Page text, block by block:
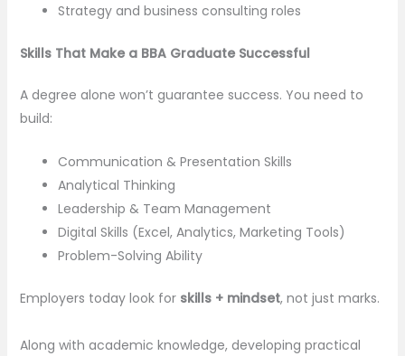
Strategy and business consulting roles
Skills That Make a BBA Graduate Successful
A degree alone won’t guarantee success. You need to
build:
Communication & Presentation Skills
Analytical Thinking
Leadership & Team Management
Digital Skills (Excel, Analytics, Marketing Tools)
Problem-Solving Ability
Employers today look for skills + mindset, not just marks.
Along with academic knowledge, developing practical